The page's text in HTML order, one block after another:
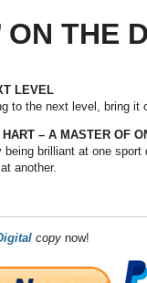
ON THE
LEVEL
to the next level, bring it
– A MASTER OF
being brilliant at one sport
another.
copy now!